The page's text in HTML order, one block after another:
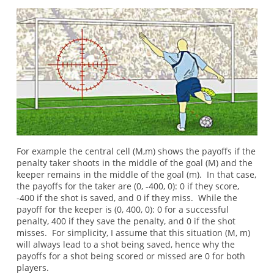
For example the central cell (M,m) shows the payoffs if the
penalty taker shoots in the middle of the goal (M) and the
keeper remains in the middle of the goal (m). In that case,
the payoffs for the taker are (0, -400, 0): 0 if they score,
-400 if the shot is saved, and 0 if they miss. While the
payoff for the keeper is (0, 400, 0): 0 for a successful
penalty, 400 if they save the penalty, and 0 if the shot
misses. For simplicity, I assume that this situation (M, m)
will always lead to a shot being saved, hence why the
payoffs for a shot being scored or missed are 0 for both
players.